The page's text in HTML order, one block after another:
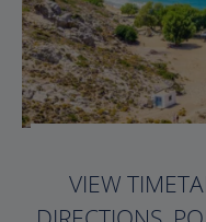
VIEW